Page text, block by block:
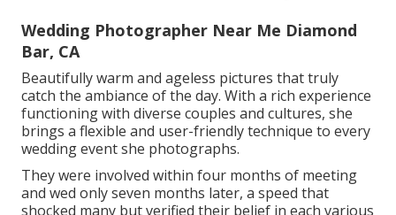
Wedding Photographer Near Me Diamond
Bar, CA
Beautifully warm and ageless pictures that truly
catch the ambiance of the day. With a rich experience
functioning with diverse couples and cultures, she
brings a flexible and user-friendly technique to every
wedding event she photographs.
They were involved within four months of meeting
and wed only seven months later, a speed that
shocked many but verified their belief in each various